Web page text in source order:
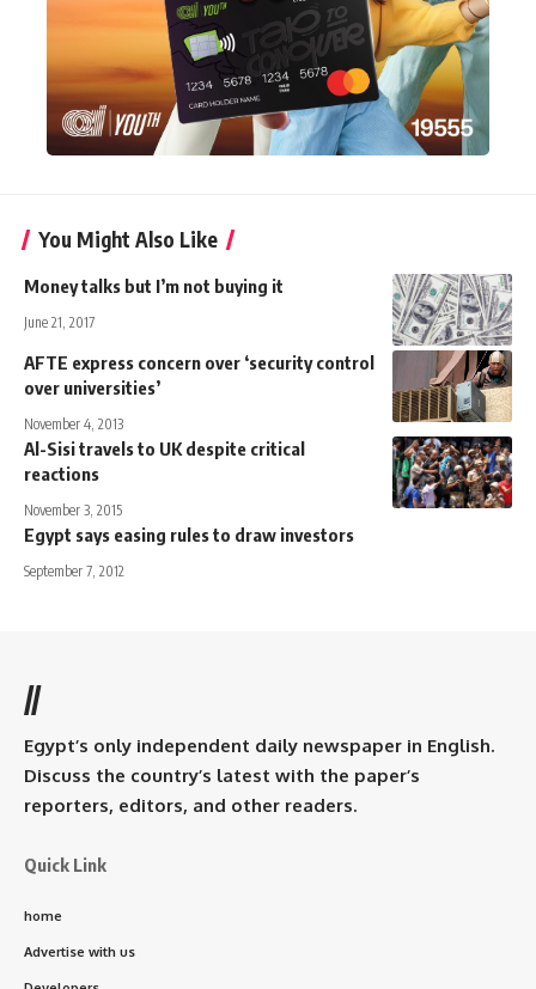
You Might Also Like
Money talks but I’m not buying it
June 21, 2017
AFTE express concern over ‘security control
over universities’
November 4, 2013
Al-Sisi travels to UK despite critical
reactions
November 3, 2015
Egypt says easing rules to draw investors
September 7, 2012
//
Egypt’s only independent daily newspaper in English.
Discuss the country’s latest with the paper’s
reporters, editors, and other readers.
Quick Link
home
Advertise with us